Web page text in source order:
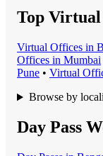
Top
Virtual Offices in
Offices in Mumbai
Pune • Virtual
Browse by
Day Pass